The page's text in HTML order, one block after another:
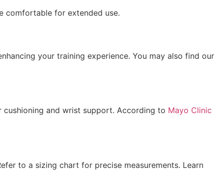
comfortable for extended use.
your training experience. You may also find our
cushioning and wrist support. According to Mayo Clinic
to a sizing chart for precise measurements. Learn